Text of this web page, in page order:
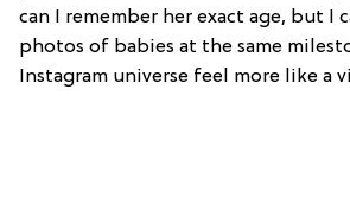
can I remember her exact age, but I
photos of babies at the same
Instagram universe feel more like a